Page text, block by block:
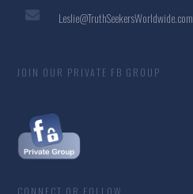
Leslie@TruthSeekersWorldwide.com
JOIN OUR PRIVATE FB GROUP
CONNECT OR FOLLOW